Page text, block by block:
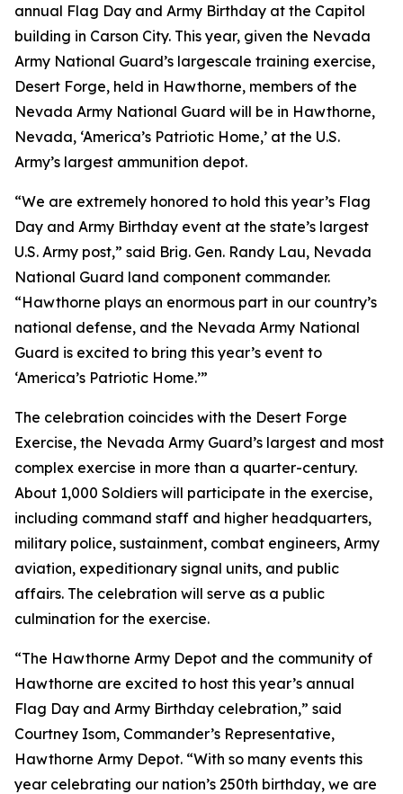
annual Flag Day and Army Birthday at the Capitol
building in Carson City. This year, given the Nevada
Army National Guard’s largescale training exercise,
Desert Forge, held in Hawthorne, members of the
Nevada Army National Guard will be in Hawthorne,
Nevada, ‘America’s Patriotic Home,’ at the U.S.
Army’s largest ammunition depot.
“We are extremely honored to hold this year’s Flag
Day and Army Birthday event at the state’s largest
U.S. Army post,” said Brig. Gen. Randy Lau, Nevada
National Guard land component commander.
“Hawthorne plays an enormous part in our country’s
national defense, and the Nevada Army National
Guard is excited to bring this year’s event to
‘America’s Patriotic Home.’”
The celebration coincides with the Desert Forge
Exercise, the Nevada Army Guard’s largest and most
complex exercise in more than a quarter-century.
About 1,000 Soldiers will participate in the exercise,
including command staff and higher headquarters,
military police, sustainment, combat engineers, Army
aviation, expeditionary signal units, and public
affairs. The celebration will serve as a public
culmination for the exercise.
“The Hawthorne Army Depot and the community of
Hawthorne are excited to host this year’s annual
Flag Day and Army Birthday celebration,” said
Courtney Isom, Commander’s Representative,
Hawthorne Army Depot. “With so many events this
year celebrating our nation’s 250th birthday, we are